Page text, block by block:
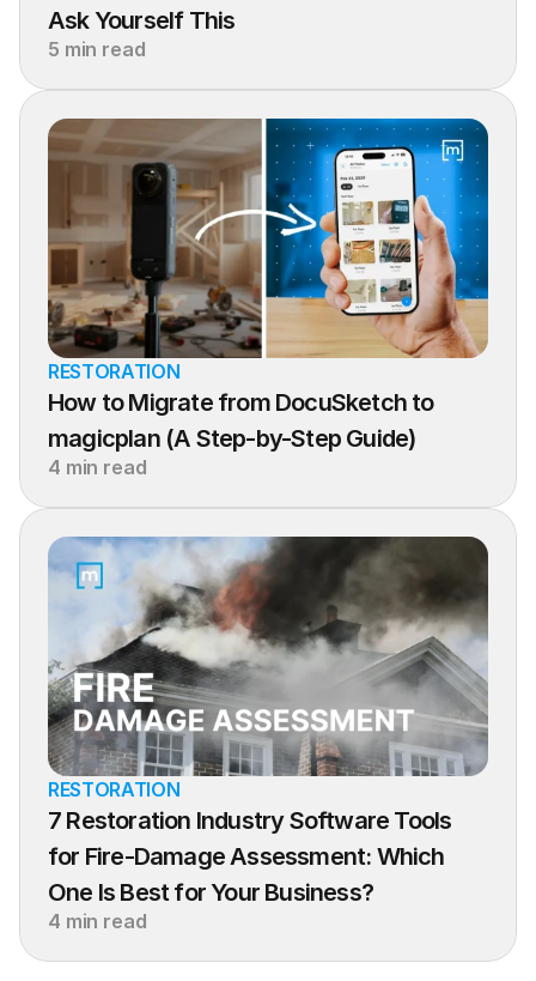
Ask Yourself This
5 min read
RESTORATION
How to Migrate from DocuSketch to
magicplan (A Step-by-Step Guide)
4 min read
RESTORATION
7 Restoration Industry Software Tools
for Fire-Damage Assessment: Which
One Is Best for Your Business?
4 min read